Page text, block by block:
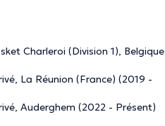
Charleroi (Division 1), Belgique
La Réunion (France) (2019 -
Auderghem (2022 - Présent)